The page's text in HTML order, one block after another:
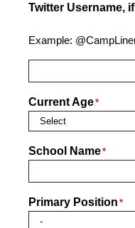
Twitter Username,
Example:
Current Age*
School Name*
Primary Position *